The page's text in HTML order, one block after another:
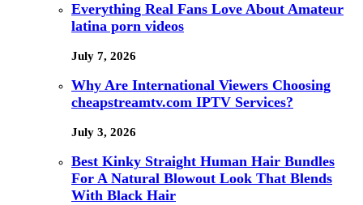
Everything Real Fans Love About Amateur
latina porn videos
July 7, 2026
Why Are International Viewers Choosing
cheapstreamtv.com IPTV Services?
July 3, 2026
Best Kinky Straight Human Hair Bundles
For A Natural Blowout Look That Blends
With Black Hair